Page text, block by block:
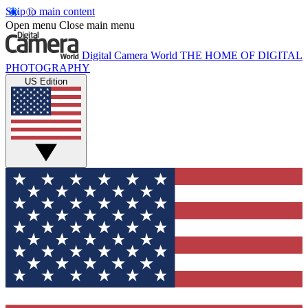
Skip to main content
Open menu Close main menu
Digital Camera World THE HOME OF DIGITAL
PHOTOGRAPHY
US Edition